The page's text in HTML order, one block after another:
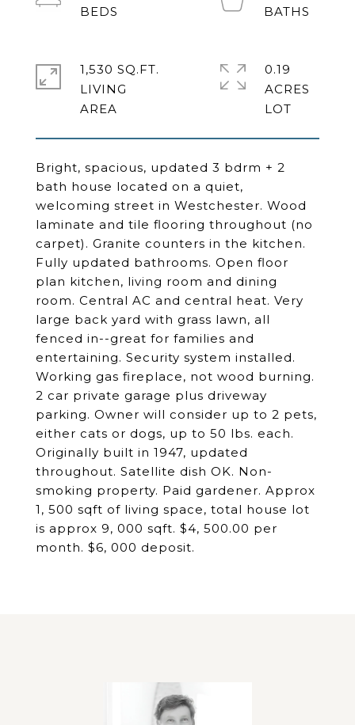
Bright, spacious, updated 3 bdrm + 2
bath house located on a quiet,
welcoming street in Westchester. Wood
laminate and tile flooring throughout (no
carpet). Granite counters in the kitchen.
Fully updated bathrooms. Open floor
plan kitchen, living room and dining
room. Central AC and central heat. Very
large back yard with grass lawn, all
fenced in--great for families and
entertaining. Security system installed.
Working gas fireplace, not wood burning.
2 car private garage plus driveway
parking. Owner will consider up to 2 pets,
either cats or dogs, up to 50 lbs. each.
Originally built in 1947, updated
throughout. Satellite dish OK. Non-
smoking property. Paid gardener. Approx
1, 500 sqft of living space, total house lot
is approx 9, 000 sqft. $4, 500.00 per
month. $6, 000 deposit.
1,530 SQ.FT.
LIVING
0.19
ACRES